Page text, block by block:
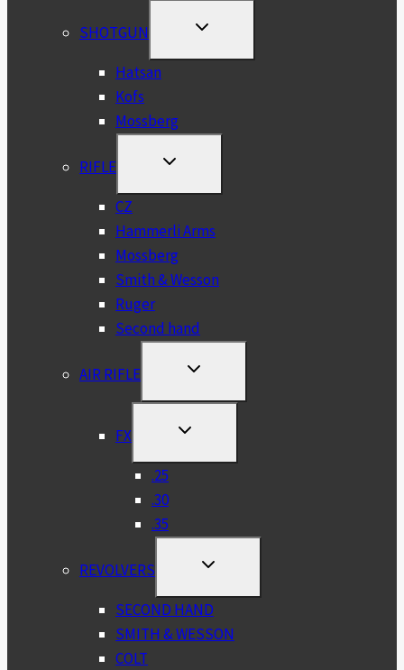
SHOTGUN
TOGGLE
MENU
Hatsan
Kofs
Mossberg
RIFLE
TOGGLE
MENU
CZ
Hammerli Arms
Mossberg
Smith & Wesson
Ruger
Second hand
AIR RIFLE
TOGGLE
MENU
FX
TOGGLE
MENU
.25
.30
.35
REVOLVERS
TOGGLE
MENU
SECOND HAND
SMITH & WESSON
COLT